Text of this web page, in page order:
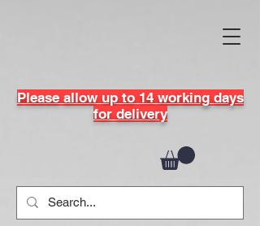
Please allow up to 14 working days
for delivery